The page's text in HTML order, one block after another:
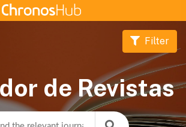
de Revistas
Filter